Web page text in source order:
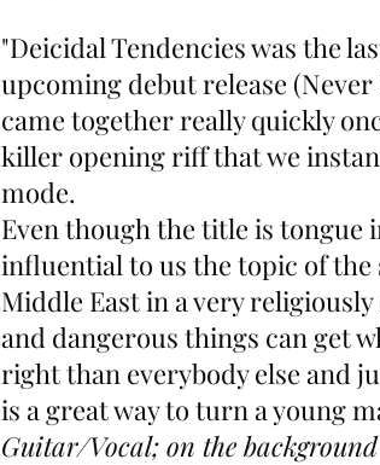
"Deicidal Tendencies was the
upcoming debut release (Never
came together really quickly
killer opening riff that we
mode.
Even though the title is tongue
influential to us the topic of
Middle East in a very
and dangerous things can get
right than everybody else and
is a great way to turn a young
Guitar/Vocal; on the